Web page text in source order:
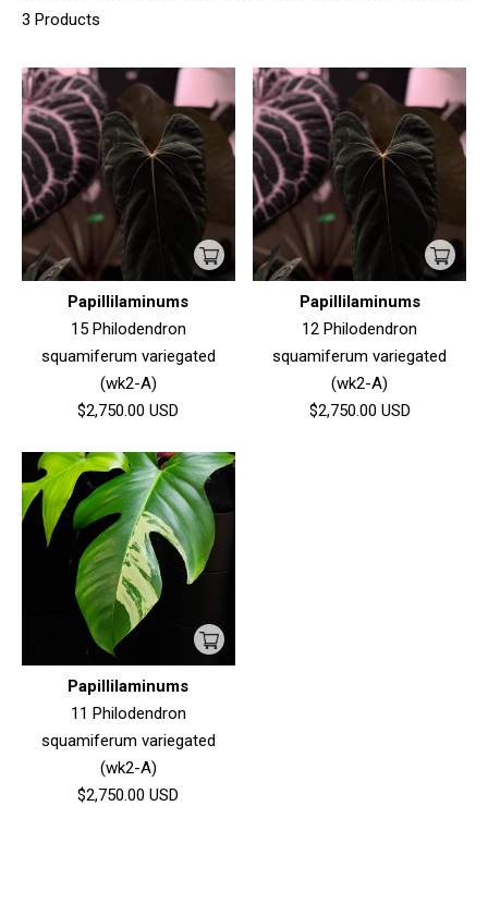
3 Products
Papillilaminums
15 Philodendron
squamiferum variegated
(wk2-A)
$2,750.00USD
Papillilaminums
12 Philodendron
squamiferum variegated
(wk2-A)
$2,750.00 USD
Papillilaminums
11 Philodendron
squamiferum variegated
(wk2-A)
$2,750.00USD